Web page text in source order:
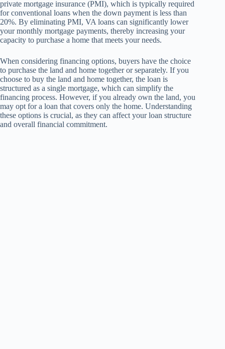
private mortgage insurance (PMI), which is typically required
for conventional loans when the down payment is less than
20%. By eliminating PMI, VA loans can significantly lower
your monthly mortgage payments, thereby increasing your
capacity to purchase a home that meets your needs.
When considering financing options, buyers have the choice
to purchase the land and home together or separately. If you
choose to buy the land and home together, the loan is
structured as a single mortgage, which can simplify the
financing process. However, if you already own the land, you
may opt for a loan that covers only the home. Understanding
these options is crucial, as they can affect your loan structure
and overall financial commitment.